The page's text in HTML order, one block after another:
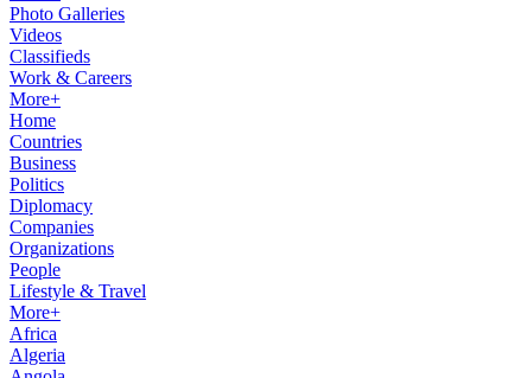
Photo Galleries
Videos
Classifieds
Work & Careers
More+
Home
Countries
Business
Politics
Diplomacy
Companies
Organizations
People
Lifestyle & Travel
More+
Africa
Algeria